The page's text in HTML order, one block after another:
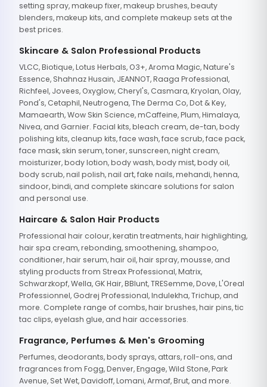
setting spray, makeup fixer, makeup brushes, beauty
blenders, makeup kits, and complete makeup sets at the
best prices.
Skincare & Salon Professional Products
VLCC, Biotique, Lotus Herbals, O3+, Aroma Magic, Nature's
Essence, Shahnaz Husain, JEANNOT, Raaga Professional,
Richfeel, Jovees, Oxyglow, Cheryl's, Casmara, Kryolan, Olay,
Pond's, Cetaphil, Neutrogena, The Derma Co, Dot & Key,
Mamaearth, Wow Skin Science, mCaffeine, Plum, Himalaya,
Nivea, and Garnier. Facial kits, bleach cream, de-tan, body
polishing kits, cleanup kits, face wash, face scrub, face pack,
face mask, skin serum, toner, sunscreen, night cream,
moisturizer, body lotion, body wash, body mist, body oil,
body scrub, nail polish, nail art, fake nails, mehandi, henna,
sindoor, bindi, and complete skincare solutions for salon
and personal use.
Haircare & Salon Hair Products
Professional hair colour, keratin treatments, hair highlighting,
hair spa cream, rebonding, smoothening, shampoo,
conditioner, hair serum, hair oil, hair spray, mousse, and
styling products from Streax Professional, Matrix,
Schwarzkopf, Wella, GK Hair, BBlunt, TRESemme, Dove, L'Oreal
Professionnel, Godrej Professional, Indulekha, Trichup, and
more. Complete range of combs, hair brushes, hair pins, tic
tac clips, eyelash glue, and hair accessories.
Fragrance, Perfumes & Men's Grooming
Perfumes, deodorants, body sprays, attars, roll-ons, and
fragrances from Fogg, Denver, Engage, Wild Stone, Park
Avenue, Set Wet, Davidoff, Lomani, Armaf, Brut, and more.